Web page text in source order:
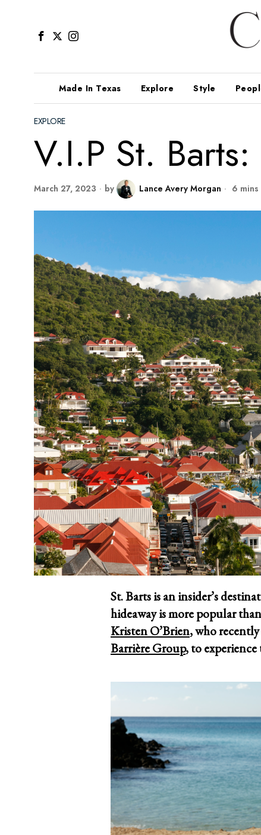
Made In Texas Explore Style
EXPLORE
V.I.P St.
March 27, 2023 by Lance Avery Morgan 6
St. Barts is an insider’s
hideaway is more popular
Kristen O’Brien, who
Barrière Group, to experience